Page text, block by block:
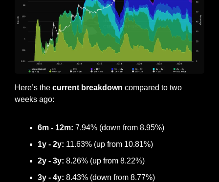
Here’s the current breakdown compared to two
weeks ago:
6m - 12m: 7.94% (down from 8.95%)
1y - 2y: 11.63% (up from 10.81%)
2y - 3y: 8.26% (up from 8.22%)
3y - 4y: 8.43% (down from 8.77%)